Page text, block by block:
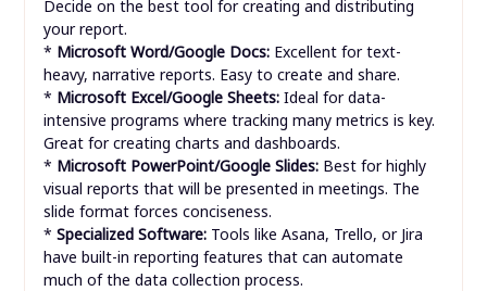
Decide on the best tool for creating and distributing
your report.
* Microsoft Word/Google Docs:Excellent for text-
heavy, narrative reports. Easy to create and share.
* Microsoft Excel/Google Sheets:Ideal for data-
intensive programs where tracking many metrics is key.
Great for creating charts and dashboards.
* Microsoft PowerPoint/Google Slides:Best for highly
visual reports that will be presented in meetings. The
slide format forces conciseness.
* Specialized Software:Tools like Asana, Trello, or Jira
have built-in reporting features that can automate
much of the data collection process.